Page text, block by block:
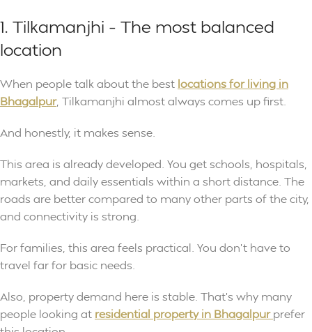
1. Tilkamanjhi – The most balanced
location
When people talk about the best locations for living in
Bhagalpur, Tilkamanjhi almost always comes up first.
And honestly, it makes sense.
This area is already developed. You get schools, hospitals,
markets, and daily essentials within a short distance. The
roads are better compared to many other parts of the city,
and connectivity is strong.
For families, this area feels practical. You don’t have to
travel far for basic needs.
Also, property demand here is stable. That’s why many
people looking at residential property in Bhagalpur prefer